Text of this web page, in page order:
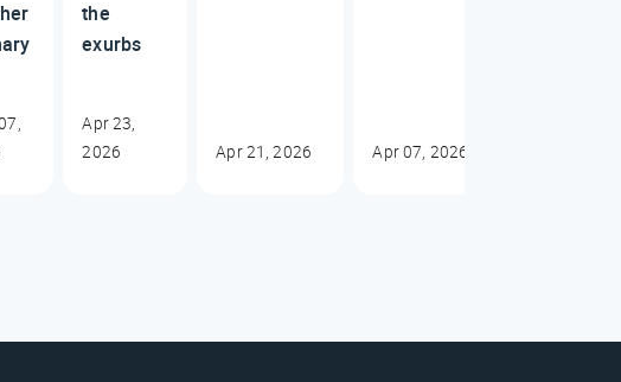
the
exurbs
Apr 23,
2026
Apr 21, 2026 Apr 07, 2026